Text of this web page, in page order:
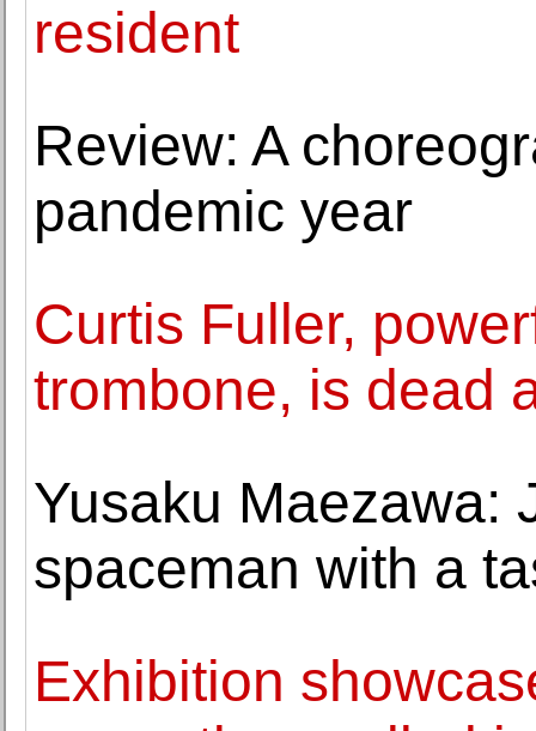
resident
Review: A
pandemic year
Curtis Fuller,
trombone, is dead
Yusaku Maezawa:
spaceman with a
Exhibition